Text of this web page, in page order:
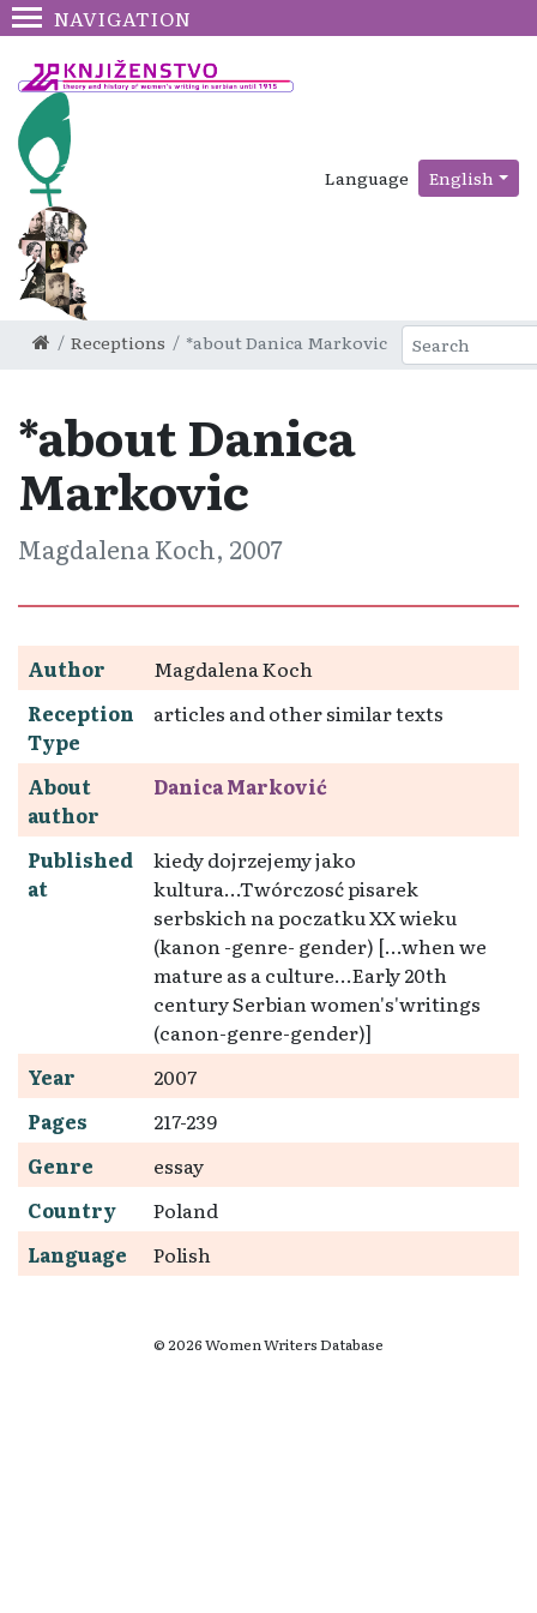
NAVIGATION
Language English
Receptions *about Danica Markovic
*about Danica
Markovic
Magdalena Koch, 2007
Author
Magdalena Koch
Reception
Type
articles and other similar texts
About
author
Danica Marković
Published
at
kiedy dojrzejemy jako
kultura...Twórczosć pisarek
serbskich na poczatku XX wieku
(kanon -genre- gender) [...when we
mature as a culture...Early 20th
century Serbian women's'writings
(canon-genre-gender)]
Year
2007
Pages
217-239
Genre
essay
Country
Poland
Language
Polish
© 2026 Women Writers Database